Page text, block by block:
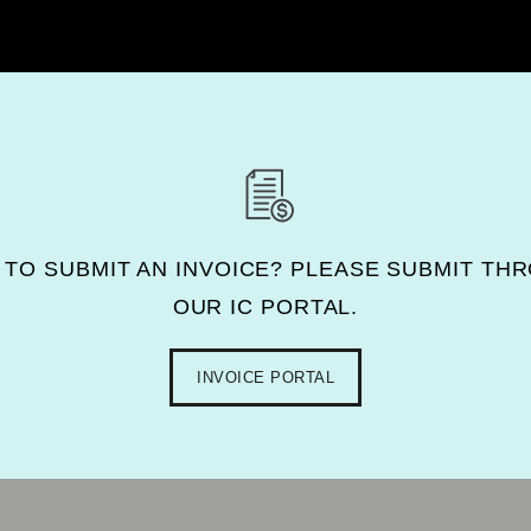
SUBMIT AN INVOICE? PLEASE SUBMIT
OUR IC PORTAL.
INVOICE PORTAL